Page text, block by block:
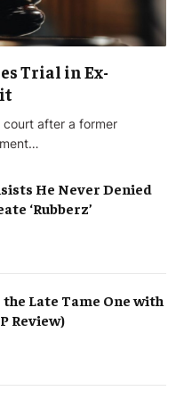
Trial in Ex-
court after a former
He Never Denied
‘Rubberz’
Late Tame One with
Review)